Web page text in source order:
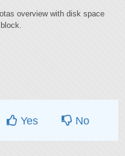
overview with disk space
Yes No